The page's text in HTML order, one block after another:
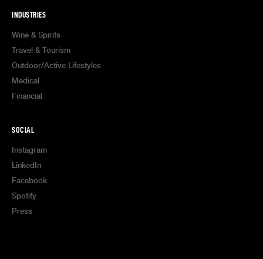
INDUSTRIES
Wine & Spirits
Travel & Tourism
Outdoor/Active Lifestyles
Medical
Financial
SOCIAL
Instagram
LinkedIn
Facebook
Spotify
Press